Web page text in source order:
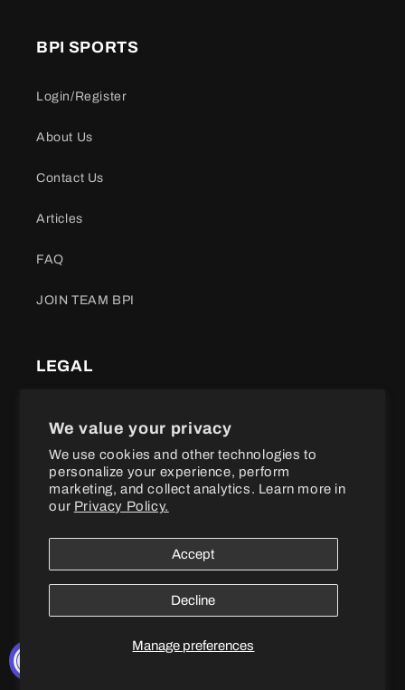
We value your privacy
We use cookies and other technologies to
personalize your experience, perform
marketing, and collect analytics. Learn more in
our Privacy Policy.
Manage preferences
Accept
Decline
BPI SPORTS
Login/Register
About Us
Contact Us
Articles
FAQ
JOIN TEAM BPI
LEGAL
Refund policy
Shipping Policy
Privacy Policy
100% MONEY BACK GUARANTEE